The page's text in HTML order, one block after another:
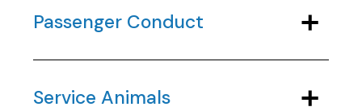
Passenger Conduct
Service Animals